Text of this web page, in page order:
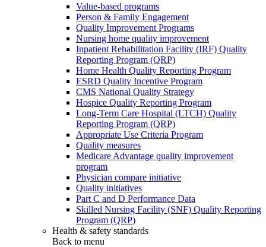
Value-based programs
Person & Family Engagement
Quality Improvement Programs
Nursing home quality improvement
Inpatient Rehabilitation Facility (IRF) Quality
Reporting Program (QRP)
Home Health Quality Reporting Program
ESRD Quality Incentive Program
CMS National Quality Strategy
Hospice Quality Reporting Program
Long-Term Care Hospital (LTCH) Quality
Reporting Program (QRP)
Appropriate Use Criteria Program
Quality measures
Medicare Advantage quality improvement
program
Physician compare initiative
Quality initiatives
Part C and D Performance Data
Skilled Nursing Facility (SNF) Quality Reporting
Program (QRP)
Health & safety standards
Back to menu